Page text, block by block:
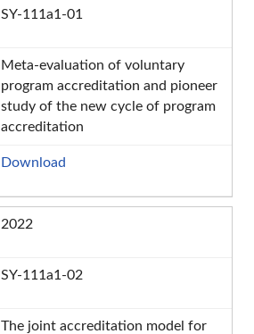
SY-111a1-01
Meta-evaluation of voluntary
program accreditation and pioneer
study of the new cycle of program
accreditation
Download
2022
SY-111a1-02
The joint accreditation model for